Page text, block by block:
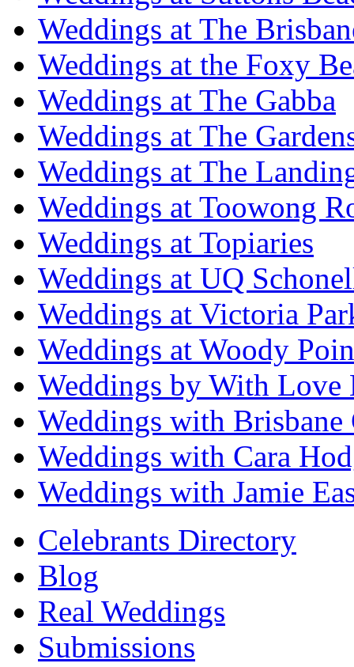
Weddings at The
Weddings at the Foxy
Weddings at The Gabba
Weddings at The
Weddings at The
Weddings at Toowong
Weddings at Topiaries
Weddings at UQ
Weddings at Victoria
Weddings at Woody
Weddings by With Love
Weddings with Brisbane
Weddings with Cara
Weddings with Jamie
Celebrants Directory
Blog
Real Weddings
Submissions